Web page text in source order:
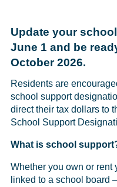
Update your
June 1 and be
October 2026.
Residents are
school support
direct their tax dollars to
School Support
What is school
Whether you own or rent
linked to a school board